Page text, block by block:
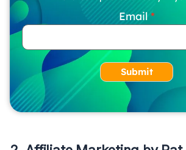
Email
Submit